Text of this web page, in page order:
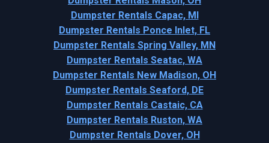
Dumpster Rentals Capac, MI
Dumpster Rentals Ponce Inlet, FL
Dumpster Rentals Spring Valley, MN
Dumpster Rentals Seatac, WA
Dumpster Rentals New Madison, OH
Dumpster Rentals Seaford, DE
Dumpster Rentals Castaic, CA
Dumpster Rentals Ruston, WA
Dumpster Rentals Dover, OH